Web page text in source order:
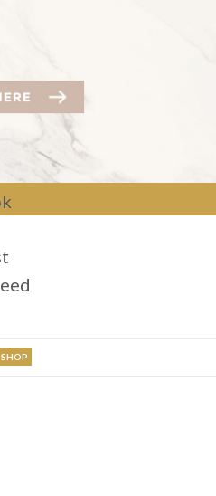
SHOP